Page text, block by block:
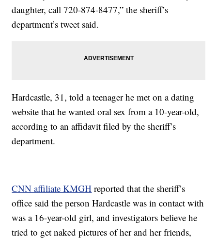
daughter, call 720-874-8477,” the sheriff’s
department’s tweet said.
Hardcastle, 31, told a teenager he met on a dating
website that he wanted oral sex from a 10-year-old,
according to an affidavit filed by the sheriff’s
department.
CNN affiliate KMGH reported that the sheriff’s
office said the person Hardcastle was in contact with
was a 16-year-old girl, and investigators believe he
tried to get naked pictures of her and her friends,